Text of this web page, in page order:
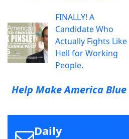
FINALLY! A
Candidate Who
Actually Fights Like
Hell for Working
People.
Help Make America Blue
Daily